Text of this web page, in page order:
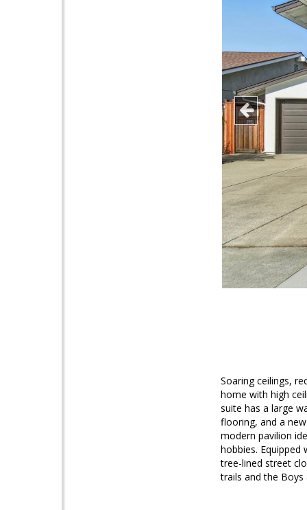
Soaring ceilings,
home with high
suite has a large
flooring, and a
modern pavilion
hobbies.
tree-lined street
trails and the Boys